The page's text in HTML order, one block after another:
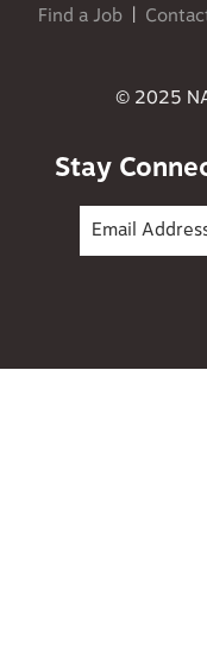
Find a Job|
© 2025
Stay